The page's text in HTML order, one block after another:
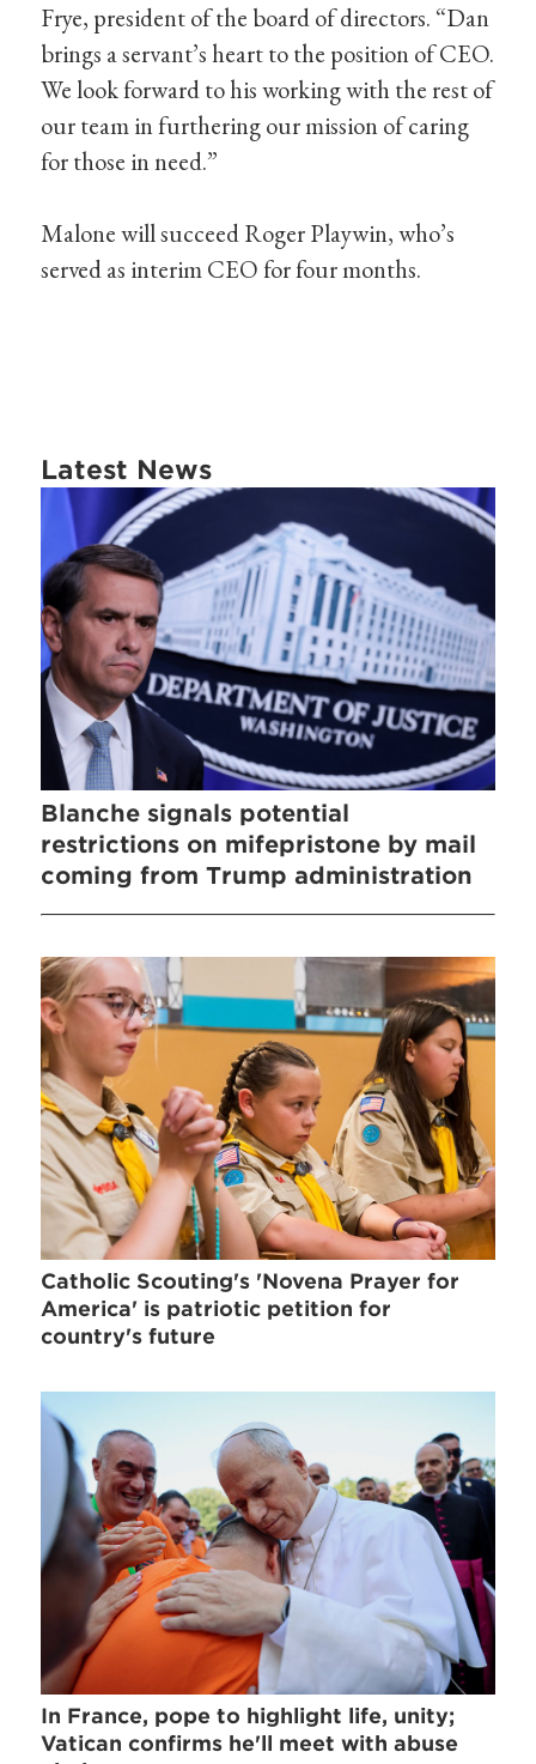
Frye, president of the board of directors. “Dan
brings a servant’s heart to the position of CEO.
We look forward to his working with the rest of
our team in furthering our mission of caring
for those in need.”
Malone will succeed Roger Playwin, who’s
served as interim CEO for four months.
Latest News
Blanche signals potential
restrictions on mifepristone by mail
coming from Trump administration
Catholic Scouting's 'Novena Prayer for
America' is patriotic petition for
country's future
In France, pope to highlight life, unity;
Vatican confirms he'll meet with abuse